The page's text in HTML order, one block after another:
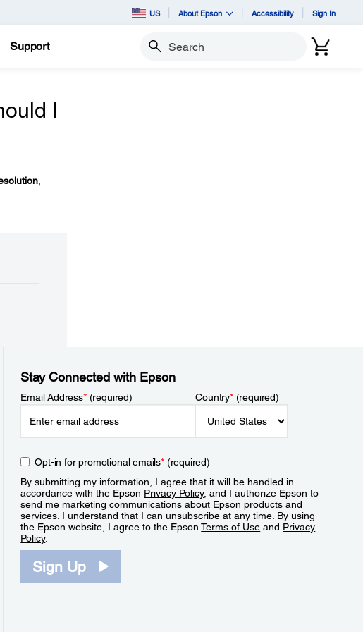
US About Epson Accessibility Sign In
Support Search
I
,
Stay Connected with Epson
Email Address*(required) Country*(required)
Opt-in for promotional emails*(required)
By submitting my information, I agree that it will be handled in
accordance with the Epson Privacy Policy, and I authorize Epson to
send me marketing communications about Epson products and
services. I understand that I can unsubscribe at any time. By using
the Epson website, I agree to the EpsonTerms of Use and Privacy
Policy.
Sign Up